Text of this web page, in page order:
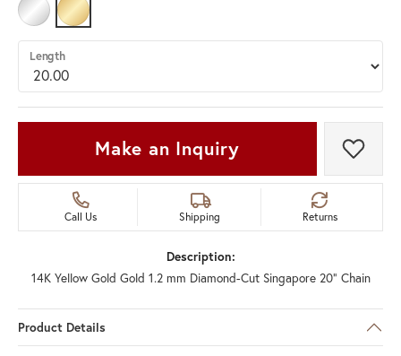
14K WHITE GOLD
14K YELLOW GOLD
Length
Make an Inquiry Add
Call Us Shipping Returns
Description:
14K Yellow Gold Gold 1.2 mm Diamond-Cut Singapore 20" Chain
Product Details